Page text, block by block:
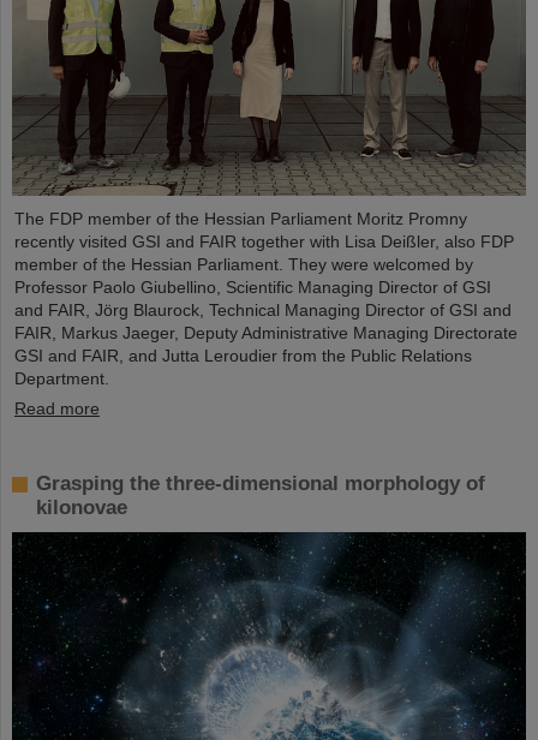
The FDP member of the Hessian Parliament Moritz Promny
recently visited GSI and FAIR together with Lisa Deißler, also FDP
member of the Hessian Parliament. They were welcomed by
Professor Paolo Giubellino, Scientific Managing Director of GSI
and FAIR, Jörg Blaurock, Technical Managing Director of GSI and
FAIR, Markus Jaeger, Deputy Administrative Managing Directorate
GSI and FAIR, and Jutta Leroudier from the Public Relations
Department.
Read more
Grasping the three-dimensional morphology of
kilonovae